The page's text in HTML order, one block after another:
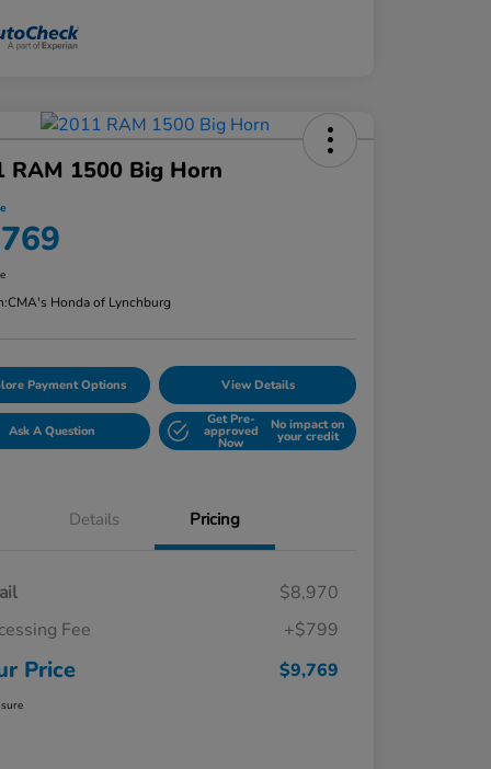
RAM 1500 Big Horn
CMA's Honda of Lynchburg
Payment Options View Details
Ask A Question
Get Pre-
approved
Now
No impact on
your credit
Details Pricing
$8,970
Fee
+$799
Price $9,769